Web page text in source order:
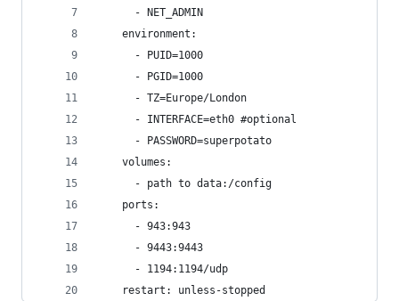
      - NET_ADMIN
    environment:
      - PUID=1000
      - PGID=1000
      - TZ=Europe/London
      - INTERFACE=eth0 #optional
      - PASSWORD=superpotato
    volumes:
      - path to data:/config
    ports:
      - 943:943
      - 9443:9443
      - 1194:1194/udp
    restart: unless-stopped